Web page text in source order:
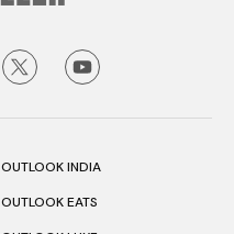
OUTLOOK INDIA
OUTLOOK EATS